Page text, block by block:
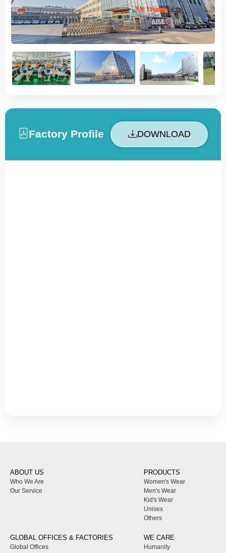
Factory Profile DOWNLOAD
ABOUT US
Who We Are
Our Service
PRODUCTS
Women's Wear
Men's Wear
Kid's Wear
Unisex
Others
GLOBAL OFFICES & FACTORIES
Global Offices
WE CARE
Humanity